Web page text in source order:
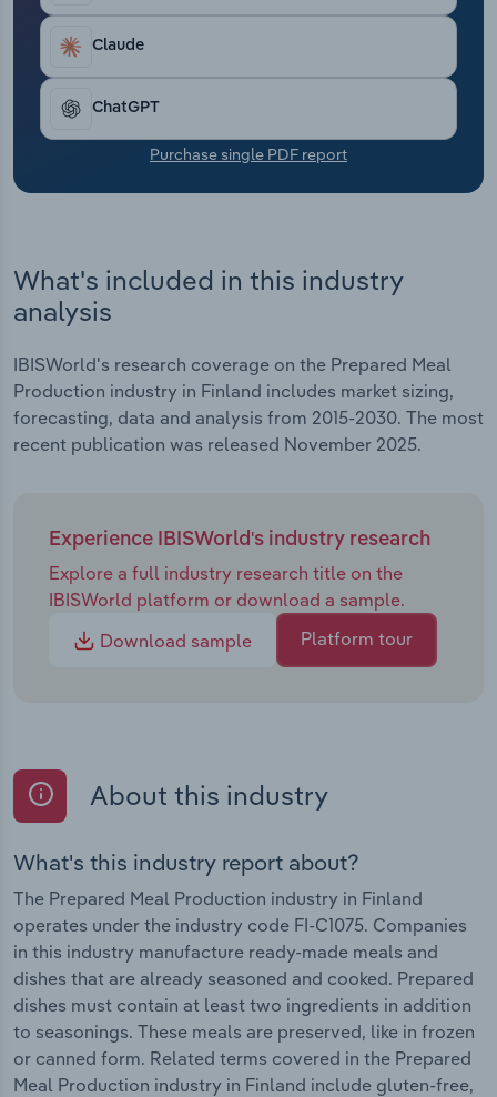
Claude
ChatGPT
Purchase single PDF report
What's included in this industry
analysis
IBISWorld's research coverage on the Prepared Meal
Production industry in Finland includes market sizing,
forecasting, data and analysis from 2015-2030. The most
recent publication was released November 2025.
Experience IBISWorld's industry research
Explore a full industry research title on the
IBISWorld platform or download a sample.
Download sample
Platform tour
About this industry
What's this industry report about?
The Prepared Meal Production industry in Finland
operates under the industry code FI-C1075. Companies
in this industry manufacture ready-made meals and
dishes that are already seasoned and cooked. Prepared
dishes must contain at least two ingredients in addition
to seasonings. These meals are preserved, like in frozen
or canned form. Related terms covered in the Prepared
Meal Production industry in Finland include gluten-free,
Transportation and Warehousing
Utilities
Wholesale Trade